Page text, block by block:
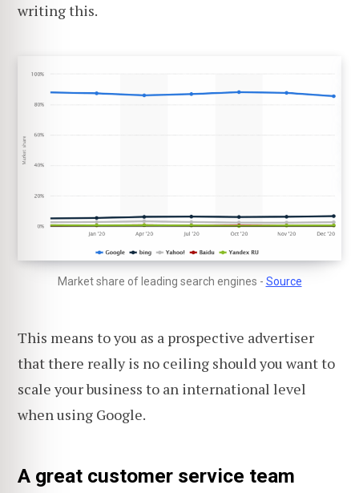
writing this.
Market share of leading search engines - Source
This means to you as a prospective advertiser
that there really is no ceiling should you want to
scale your business to an international level
when using Google.
A great customer service team